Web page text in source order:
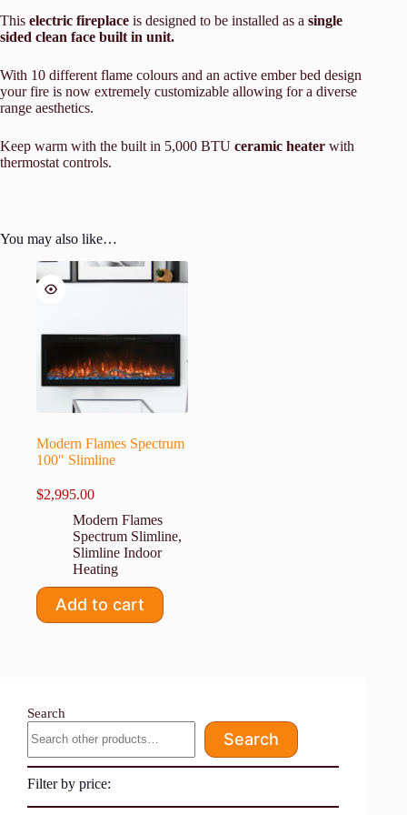
This electric fireplace is designed to be installed as a single
sided clean face built in unit.
With 10 different flame colours and an active ember bed design
your fire is now extremely customizable allowing for a diverse
range aesthetics.
Keep warm with the built in 5,000 BTU ceramic heater with
thermostat controls.
You may also like…
Modern Flames Spectrum
100″ Slimline
$2,995.00
Modern Flames
Spectrum Slimline,
Slimline Indoor
Heating
Add to cart
Search
Search
Filter by price: